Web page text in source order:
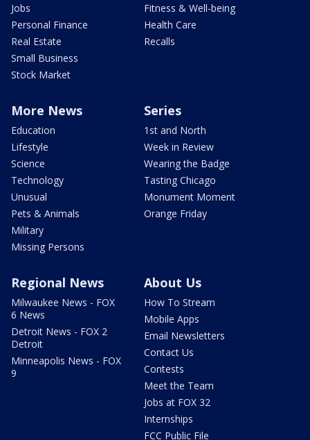
Jobs
Personal Finance
Real Estate
Small Business
Stock Market
Fitness & Well-being
Health Care
Recalls
More News
Education
Lifestyle
Science
Technology
Unusual
Pets & Animals
Military
Missing Persons
Series
1st and North
Week in Review
Wearing the Badge
Tasting Chicago
Monument Moment
Orange Friday
Regional News
Milwaukee News - FOX
6 News
Detroit News - FOX 2
Detroit
Minneapolis News - FOX
9
About Us
How To Stream
Mobile Apps
Email Newsletters
Contact Us
Contests
Meet the Team
Jobs at FOX 32
Internships
FCC Public File